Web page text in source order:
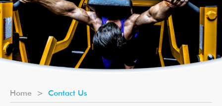
Home > Contact Us